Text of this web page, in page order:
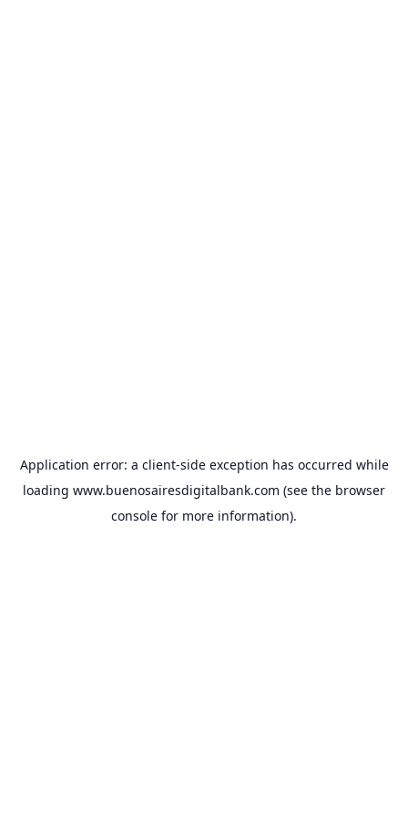
Application error: a client-side exception has occurred while
loading www.buenosairesdigitalbank.com (see the browser
console for more information).